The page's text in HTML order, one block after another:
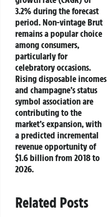
3.2% during the forecast
period. Non-vintage Brut
remains a popular choice
among consumers,
particularly for
celebratory occasions.
Rising disposable incomes
and champagne’s status
symbol association are
contributing to the
market’s expansion, with
a predicted incremental
revenue opportunity of
$1.6 billion from 2018 to
2026.
Related Posts